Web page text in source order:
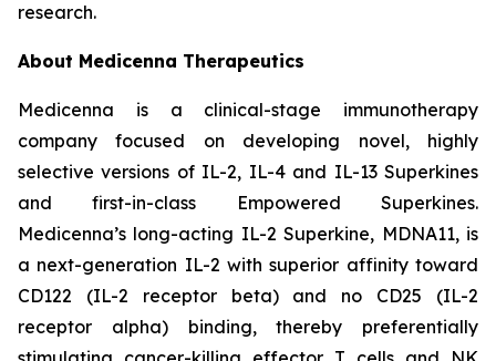
research.
About Medicenna Therapeutics
Medicenna is a clinical-stage immunotherapy
company focused on developing novel, highly
selective versions of IL-2, IL-4 and IL-13 Superkines
and first-in-class Empowered Superkines.
Medicenna’s long-acting IL-2 Superkine, MDNA11, is
a next-generation IL-2 with superior affinity toward
CD122 (IL-2 receptor beta) and no CD25 (IL-2
receptor alpha) binding, thereby preferentially